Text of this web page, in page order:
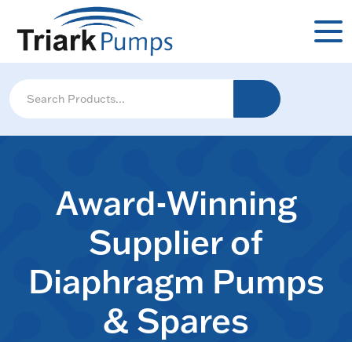
Award-Winning
Supplier of
Diaphragm Pumps
& Spares